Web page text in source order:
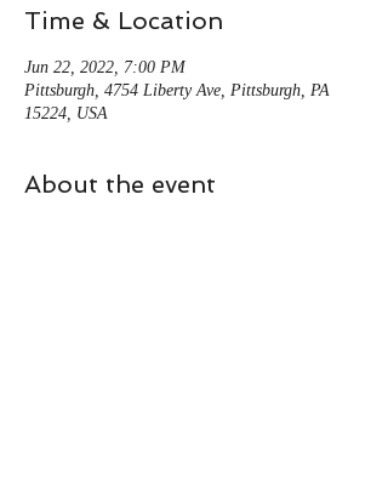
Time & Location
Jun 22, 2022, 7:00 PM
Pittsburgh, 4754 Liberty Ave, Pittsburgh, PA
15224, USA
About the event